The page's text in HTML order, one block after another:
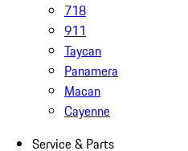
718
911
Taycan
Panamera
Macan
Cayenne
Service & Parts